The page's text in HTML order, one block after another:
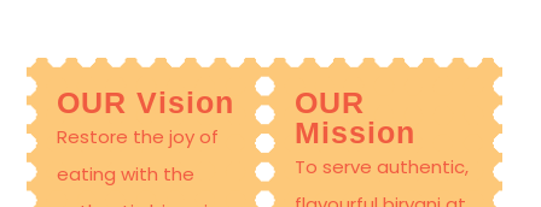
OUR Vision
Restore the joy of
eating with the
OUR
Mission
To serve authentic,